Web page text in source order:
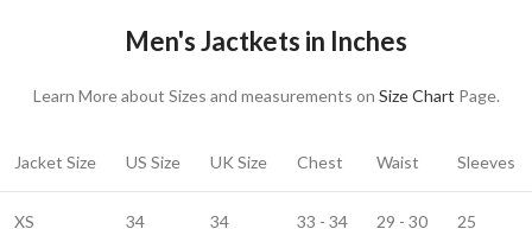
Men's Jactkets in Inches
Learn More about Sizes and measurements on Size Chart Page.
Jacket Size US Size UK Size Chest Waist Sleeves
XS 34 34 33 - 34 29 - 30 25